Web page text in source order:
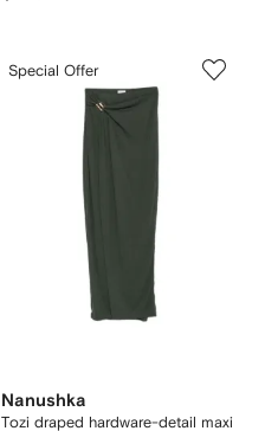
Special Offer
Nanushka
Tozi draped hardware-detail maxi